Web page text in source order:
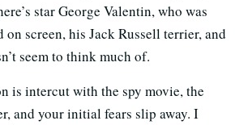
star George Valentin, who was
screen, his Jack Russell terrier, and
seem to think much of.
is intercut with the spy movie, the
and your initial fears slip away. I